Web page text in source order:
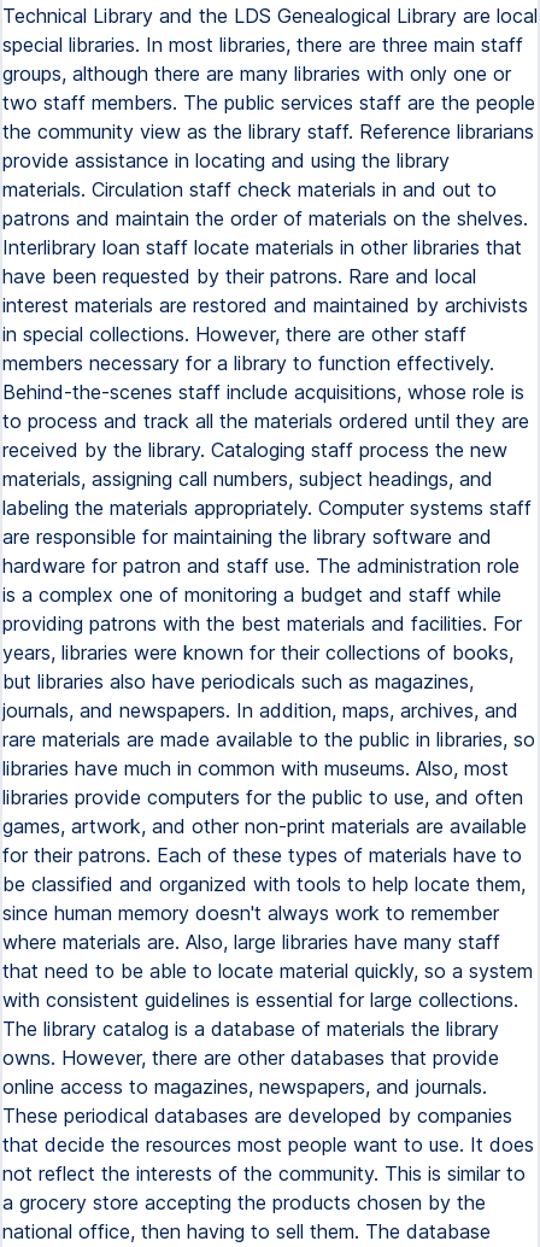
Technical Library and the LDS Genealogical Library are local
special libraries. In most libraries, there are three main staff
groups, although there are many libraries with only one or
two staff members. The public services staff are the people
the community view as the library staff. Reference librarians
provide assistance in locating and using the library
materials. Circulation staff check materials in and out to
patrons and maintain the order of materials on the shelves.
Interlibrary loan staff locate materials in other libraries that
have been requested by their patrons. Rare and local
interest materials are restored and maintained by archivists
in special collections. However, there are other staff
members necessary for a library to function effectively.
Behind-the-scenes staff include acquisitions, whose role is
to process and track all the materials ordered until they are
received by the library. Cataloging staff process the new
materials, assigning call numbers, subject headings, and
labeling the materials appropriately. Computer systems staff
are responsible for maintaining the library software and
hardware for patron and staff use. The administration role
is a complex one of monitoring a budget and staff while
providing patrons with the best materials and facilities. For
years, libraries were known for their collections of books,
but libraries also have periodicals such as magazines,
journals, and newspapers. In addition, maps, archives, and
rare materials are made available to the public in libraries, so
libraries have much in common with museums. Also, most
libraries provide computers for the public to use, and often
games, artwork, and other non-print materials are available
for their patrons. Each of these types of materials have to
be classified and organized with tools to help locate them,
since human memory doesn't always work to remember
where materials are. Also, large libraries have many staff
that need to be able to locate material quickly, so a system
with consistent guidelines is essential for large collections.
The library catalog is a database of materials the library
owns. However, there are other databases that provide
online access to magazines, newspapers, and journals.
These periodical databases are developed by companies
that decide the resources most people want to use. It does
not reflect the interests of the community. This is similar to
a grocery store accepting the products chosen by the
national office, then having to sell them. The database